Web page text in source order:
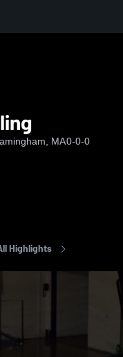
MA0-0-0
Highlights